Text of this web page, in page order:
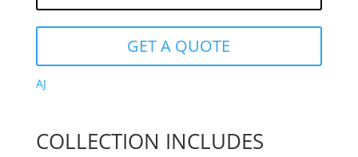
GET A QUOTE
AJ
COLLECTION INCLUDES